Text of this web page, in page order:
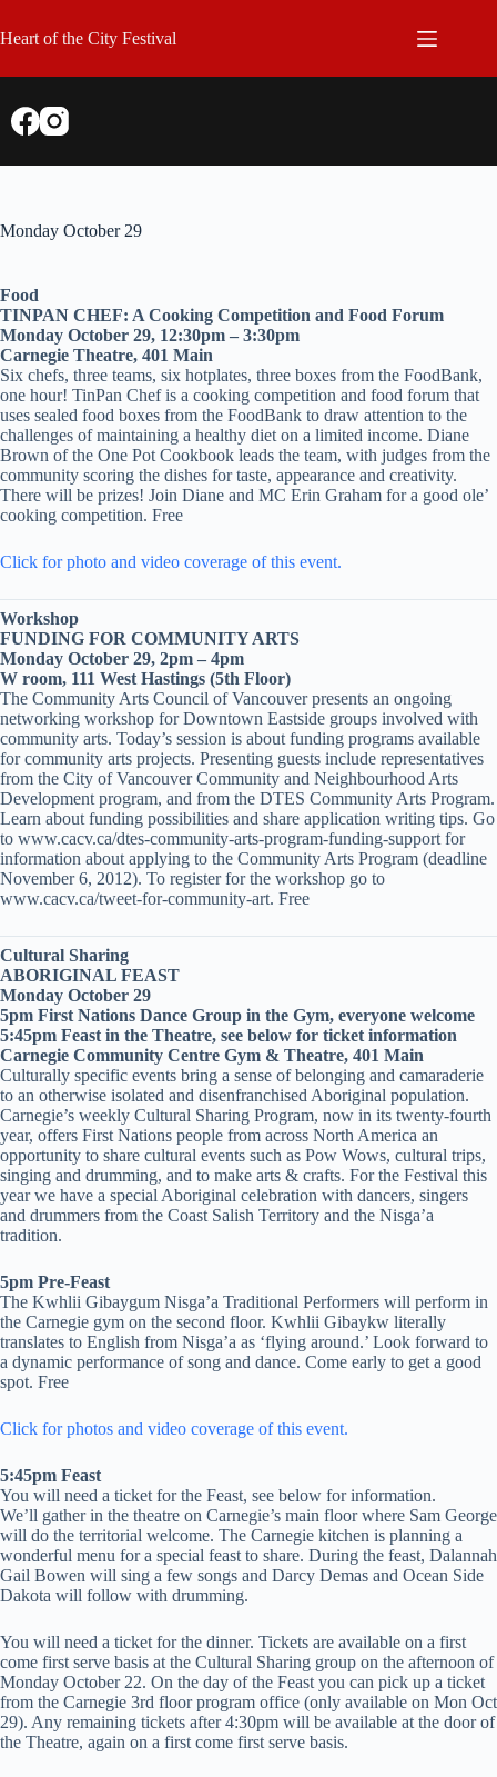
to
content
Heart of the City Festival
Monday October 29
Food
TINPAN CHEF: A Cooking Competition and Food Forum
Monday October 29, 12:30pm – 3:30pm
Carnegie Theatre, 401 Main
Six chefs, three teams, six hotplates, three boxes from the FoodBank,
one hour! TinPan Chef is a cooking competition and food forum that
uses sealed food boxes from the FoodBank to draw attention to the
challenges of maintaining a healthy diet on a limited income. Diane
Brown of the One Pot Cookbook leads the team, with judges from the
community scoring the dishes for taste, appearance and creativity.
There will be prizes! Join Diane and MC Erin Graham for a good ole’
cooking competition. Free
Click for photo and video coverage of this event.
Workshop
FUNDING FOR COMMUNITY ARTS
Monday October 29, 2pm – 4pm
W room, 111 West Hastings (5th Floor)
The Community Arts Council of Vancouver presents an ongoing
networking workshop for Downtown Eastside groups involved with
community arts. Today’s session is about funding programs available
for community arts projects. Presenting guests include representatives
from the City of Vancouver Community and Neighbourhood Arts
Development program, and from the DTES Community Arts Program.
Learn about funding possibilities and share application writing tips. Go
to www.cacv.ca/dtes-community-arts-program-funding-support for
information about applying to the Community Arts Program (deadline
November 6, 2012). To register for the workshop go to
www.cacv.ca/tweet-for-community-art. Free
Cultural Sharing
ABORIGINAL FEAST
Monday October 29
5pm First Nations Dance Group in the Gym, everyone welcome
5:45pm Feast in the Theatre, see below for ticket information
Carnegie Community Centre Gym & Theatre, 401 Main
Culturally specific events bring a sense of belonging and camaraderie
to an otherwise isolated and disenfranchised Aboriginal population.
Carnegie’s weekly Cultural Sharing Program, now in its twenty-fourth
year, offers First Nations people from across North America an
opportunity to share cultural events such as Pow Wows, cultural trips,
singing and drumming, and to make arts & crafts. For the Festival this
year we have a special Aboriginal celebration with dancers, singers
and drummers from the Coast Salish Territory and the Nisga’a
tradition.
5pm Pre-Feast
The Kwhlii Gibaygum Nisga’a Traditional Performers will perform in
the Carnegie gym on the second floor. Kwhlii Gibaykw literally
translates to English from Nisga’a as ‘flying around.’ Look forward to
a dynamic performance of song and dance. Come early to get a good
spot. Free
Click for photos and video coverage of this event.
5:45pm Feast
You will need a ticket for the Feast, see below for information.
We’ll gather in the theatre on Carnegie’s main floor where Sam George
will do the territorial welcome. The Carnegie kitchen is planning a
wonderful menu for a special feast to share. During the feast, Dalannah
Gail Bowen will sing a few songs and Darcy Demas and Ocean Side
Dakota will follow with drumming.
You will need a ticket for the dinner. Tickets are available on a first
come first serve basis at the Cultural Sharing group on the afternoon of
Monday October 22. On the day of the Feast you can pick up a ticket
from the Carnegie 3rd floor program office (only available on Mon Oct
29). Any remaining tickets after 4:30pm will be available at the door of
the Theatre, again on a first come first serve basis.